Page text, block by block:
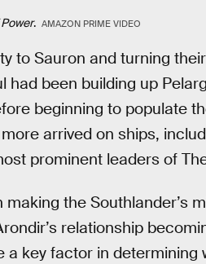
. AMAZON PRIME VIDEO
to Sauron and turning
been building up
beginning to populate
arrived on ships,
prominent leaders of
the Southlander’s
relationship
a key factor in